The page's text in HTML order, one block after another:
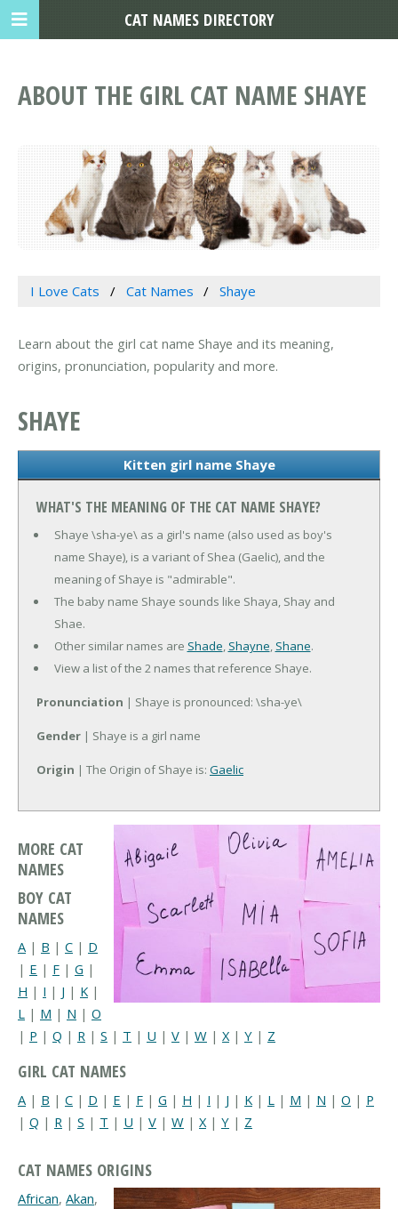
ABOUT THE GIRL CAT NAME SHAYE
I Love Cats Cat Names Shaye
Learn about the girl cat name Shaye and its meaning,
origins, pronunciation, popularity and more.
SHAYE
Kitten girl name Shaye
WHAT'S THE MEANING OF THE CAT NAME SHAYE?
Shaye \sha-ye\ as a girl's name (also used as boy's
name Shaye), is a variant of Shea (Gaelic), and the
meaning of Shaye is "admirable".
The baby name Shaye sounds like Shaya, Shay and
Shae.
Other similar names are Shade, Shayne, Shane.
View a list of the 2 names that reference Shaye.
Pronunciation | Shaye is pronounced: \sha-ye\
Gender | Shaye is a girl name
Origin | The Origin of Shaye is: Gaelic
MORE CAT
NAMES
BOY CAT
NAMES
A | B | C | D
| E | F | G |
H | I | J | K |
L | M | N | O
| P | Q | R | S | T | U | V | W | X| Y | Z
GIRL CAT NAMES
A | B | C | D | E | F | G | H | I | J | K | L | M | N | O | P
| Q | R | S | T | U | V | W | X | Y | Z
CAT NAMES ORIGINS
African, Akan,
CAT NAMES DIRECTORY